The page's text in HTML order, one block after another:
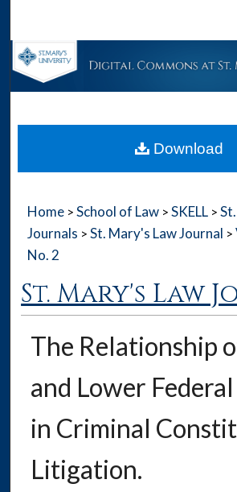
Browse
About
Home > School of Law > SKELL >
Journals > St. Mary's Law Journal >
No. 2
St. Mary's Law
The Relationship
and Lower
in Criminal
Litigation.
Download